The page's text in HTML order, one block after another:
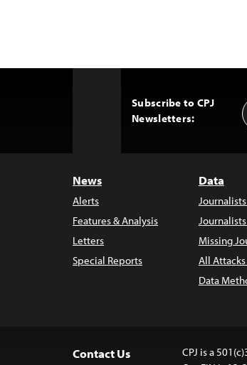
Subscribe to CPJ
Newsletters:
News
Alerts
Features & Analysis
Letters
Special Reports
Data
Missing
All
Data
Contact Us
CPJ is a